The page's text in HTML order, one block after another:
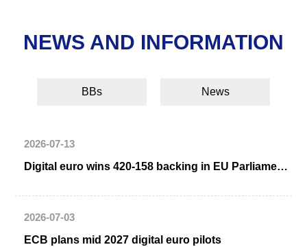
NEWS AND INFORMATION
BBs News
2026-07-13
Digital euro wins 420-158 backing in EU Parliament straw poll as right divides
2026-07-03
ECB plans mid 2027 digital euro pilots